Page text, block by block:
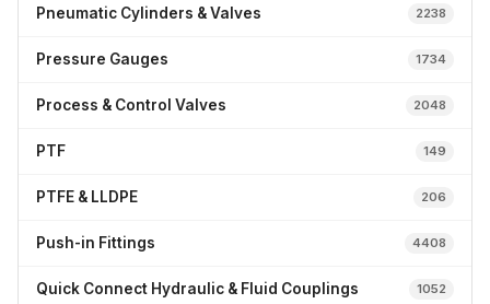
Pneumatic Cylinders & Valves 2238
Pressure Gauges 1734
Process & Control Valves 2048
PTF 149
PTFE & LLDPE 206
Push-in Fittings 4408
Quick Connect Hydraulic & Fluid Couplings 1052